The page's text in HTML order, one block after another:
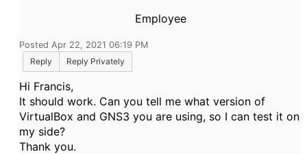
Employee
Posted Apr 22, 2021 06:19 PM
Reply
Reply Privately
Hi Francis,
It should work. Can you tell me what version of
VirtualBox and GNS3 you are using, so I can test it on
my side?
Thank you.